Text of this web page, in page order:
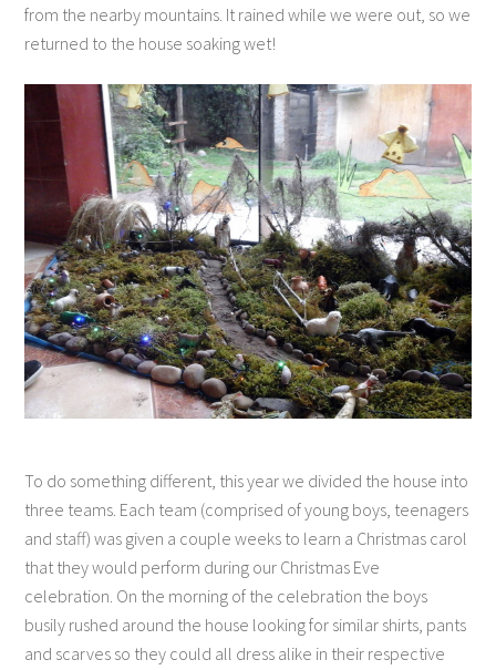
from the nearby mountains. It rained while we were out, so we
returned to the house soaking wet!
To do something different, this year we divided the house into
three teams. Each team (comprised of young boys, teenagers
and staff) was given a couple weeks to learn a Christmas carol
that they would perform during our Christmas Eve
celebration. On the morning of the celebration the boys
busily rushed around the house looking for similar shirts, pants
and scarves so they could all dress alike in their respective